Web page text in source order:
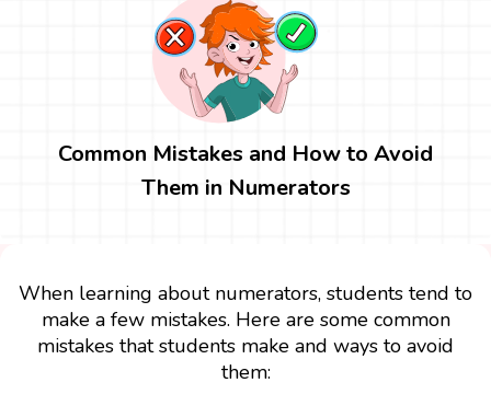
Common Mistakes and How to Avoid
Them in Numerators
When learning about numerators, students tend to
make a few mistakes. Here are some common
mistakes that students make and ways to avoid
them: